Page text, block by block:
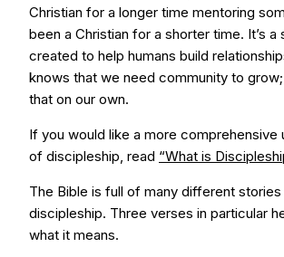
Christian for a longer time mentoring
been a Christian for a shorter time. It’s a
created to help humans build
knows that we need community to
that on our own.
If you would like a more comprehensive
of discipleship, read “What is
The Bible is full of many different
discipleship. Three verses in particular
what it means.